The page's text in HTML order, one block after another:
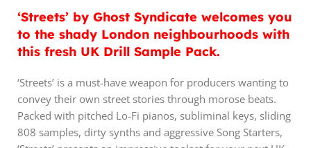
‘Streets’ by Ghost Syndicate welcomes you
to the shady London neighbourhoods with
this fresh UK Drill Sample Pack.
‘Streets’ is a must-have weapon for producers wanting to
convey their own street stories through morose beats.
Packed with pitched Lo-Fi pianos, subliminal keys, sliding
808 samples, dirty synths and aggressive Song Starters,